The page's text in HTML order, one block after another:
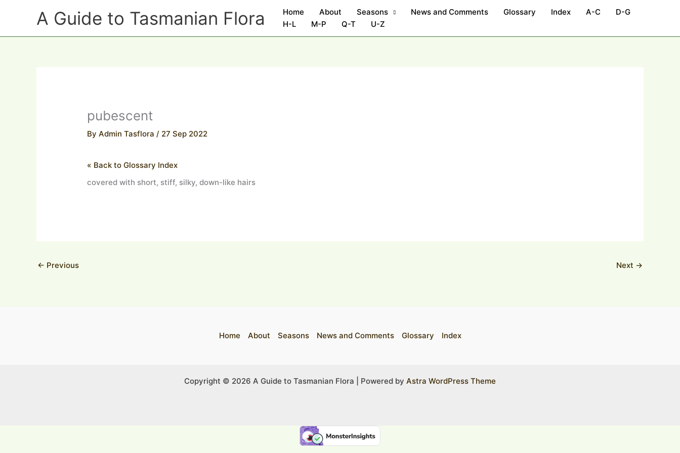
A Guide to Tasmanian Flora Home About Seasons News and Comments Glossary Index A-C
D-G
H-L
M-P Q-T U-Z
pubescent
ByAdmin Tasflora/ 27 Sep 2022
« Back to Glossary Index
covered with short, stiff, silky, down-like hairs
← Previous Next →
Home About Seasons News and Comments Glossary Index
Copyright © 2026 A Guide to Tasmanian Flora | Powered by Astra WordPress Theme